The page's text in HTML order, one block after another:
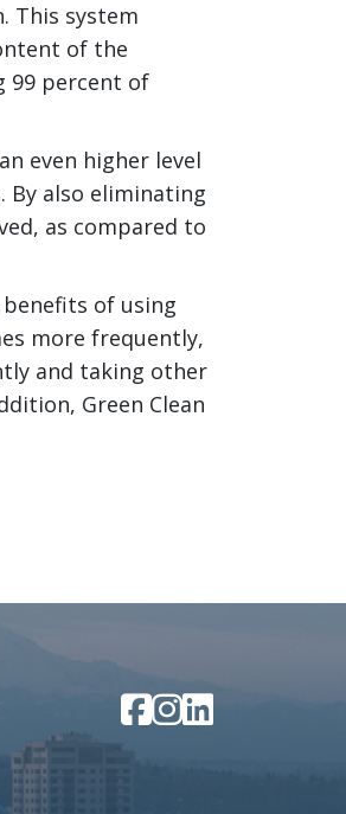
This system
of the
99 percent of
even higher level
By also eliminating
as compared to
of using
more frequently,
and taking other
Green Clean